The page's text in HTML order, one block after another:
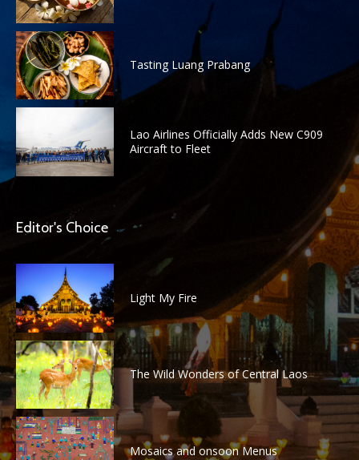
Tasting Luang Prabang
Lao Airlines Officially Adds New C909
Aircraft to Fleet
Editor's Choice
Light My Fire
The Wild Wonders of Central Laos
Mosaics and onsoon Menus